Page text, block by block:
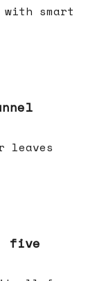
smart
leaves
five